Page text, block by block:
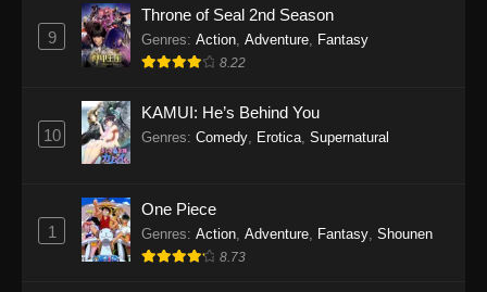
One Piece Episode 1145
Eps 1145 - One Piece Episode 1145 - October
One Piece Episode 1144
One Piece Episode 1143
9
Throne of Seal 2nd Season
Genres: Action Adventure Fantasy
8.22
10
KAMUI: He’s Behind You
Genres: Comedy Erotica Supernatural
1
One Piece
Genres: Action, Adventure, Fantasy, Shounen
8.73